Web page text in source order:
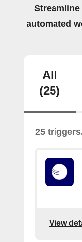
automated
All
(25)
25
View